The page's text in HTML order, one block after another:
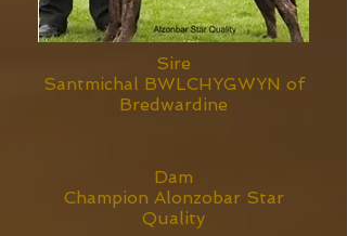
Sire
Santmichal BWLCHYGWYN of
Bredwardine
Dam
Champion Alonzobar Star
Quality